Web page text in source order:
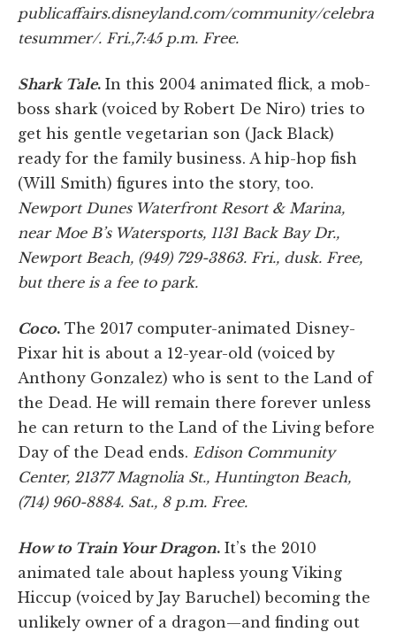
publicaffairs.disneyland.com/community/celebra
tesummer/. Fri.,7:45 p.m. Free.
Shark Tale. In this 2004 animated flick, a mob-
boss shark (voiced by Robert De Niro) tries to
get his gentle vegetarian son (Jack Black)
ready for the family business. A hip-hop fish
(Will Smith) figures into the story, too.
Newport Dunes Waterfront Resort & Marina,
near Moe B’s Watersports, 1131 Back Bay Dr.,
Newport Beach, (949) 729-3863. Fri., dusk. Free,
but there is a fee to park.
Coco. The 2017 computer-animated Disney-
Pixar hit is about a 12-year-old (voiced by
Anthony Gonzalez) who is sent to the Land of
the Dead. He will remain there forever unless
he can return to the Land of the Living before
Day of the Dead ends. Edison Community
Center, 21377 Magnolia St., Huntington Beach,
(714) 960-8884. Sat., 8 p.m. Free.
How to Train Your Dragon. It’s the 2010
animated tale about hapless young Viking
Hiccup (voiced by Jay Baruchel) becoming the
unlikely owner of a dragon—and finding out